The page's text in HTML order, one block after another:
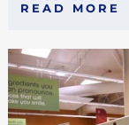
READ MORE